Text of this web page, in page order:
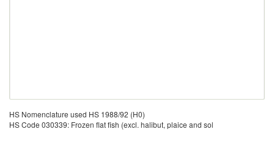
HS Nomenclature used HS 1988/92 (H0)
HS Code 030339: Frozen flat fish (excl. halibut, plaice and sol